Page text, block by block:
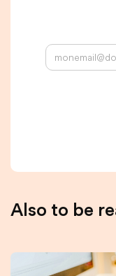
Also to be